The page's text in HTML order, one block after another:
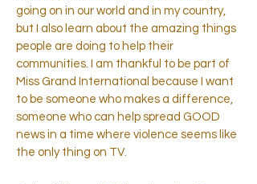
going on in our world and in my country,
but I also learn about the amazing things
people are doing to help their
communities. I am thankful to be part of
Miss Grand International because I want
to be someone who makes a difference,
someone who can help spread GOOD
news in a time where violence seems like
the only thing on TV.